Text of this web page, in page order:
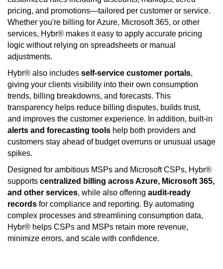
pricing, and promotions—tailored per customer or service.
Whether you're billing for Azure, Microsoft 365, or other
services, Hybr® makes it easy to apply accurate pricing
logic without relying on spreadsheets or manual
adjustments.
Hybr® also includes self-service customer portals,
giving your clients visibility into their own consumption
trends, billing breakdowns, and forecasts. This
transparency helps reduce billing disputes, builds trust,
and improves the customer experience. In addition, built-in
alerts and forecasting tools help both providers and
customers stay ahead of budget overruns or unusual usage
spikes.
Designed for ambitious MSPs and Microsoft CSPs, Hybr®
supports centralized billing across Azure, Microsoft 365,
and other services, while also offering audit-ready
records for compliance and reporting. By automating
complex processes and streamlining consumption data,
Hybr® helps CSPs and MSPs retain more revenue,
minimize errors, and scale with confidence.